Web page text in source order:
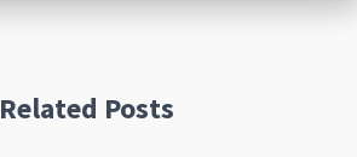
Related Posts